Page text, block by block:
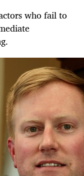
who fail to